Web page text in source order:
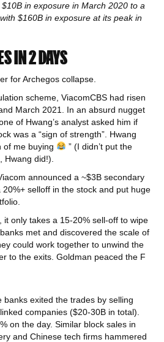
in exposure in March 2020 to a
$160B in exposure at its peak in
IN 2 DAYS
for Archegos collapse.
scheme, ViacomCBS had risen
March 2021. In an absurd nugget
of Hwang’s analyst asked him if
was a “sign of strength”. Hwang
of me buying
” (I didn’t put the
Hwang did!).
announced a ~$3B secondary
selloff in the stock and put huge
it only takes a 15-20% sell-off to wipe
met and discovered the scale of
could work together to unwind the
to the exits. Goldman peaced the F
exited the trades by selling
companies ($20-30B in total).
on the day. Similar block sales in
and Chinese tech firms hammered